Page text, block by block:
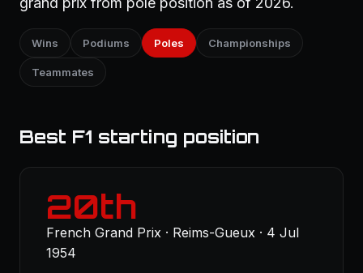
Wins Podiums Poles Championships
Teammates
Best F1 starting position
20th
French Grand Prix · Reims-Gueux · 4 Jul
1954